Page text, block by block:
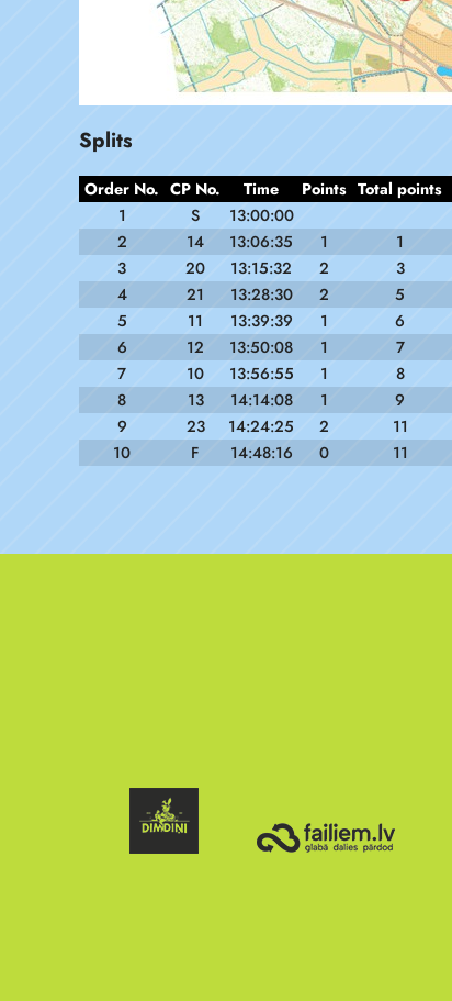
Splits
Order No. CP No. Time Points Total points
1
S
13:00:00
2
14 13:06:35 1 1
3
20 13:15:32 2 3
4
21 13:28:30 2 5
5
11 13:39:39 1 6
6
12 13:50:08 1 7
7
10 13:56:55 1 8
8
13 14:14:08 1 9
9
23 14:24:25 2 11
10
F 14:48:16 0 11